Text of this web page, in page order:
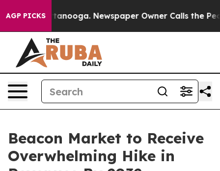
AGP PICKS
Chattanooga. Newspaper Owner Calls the People
Beacon Market to Receive
Overwhelming Hike in